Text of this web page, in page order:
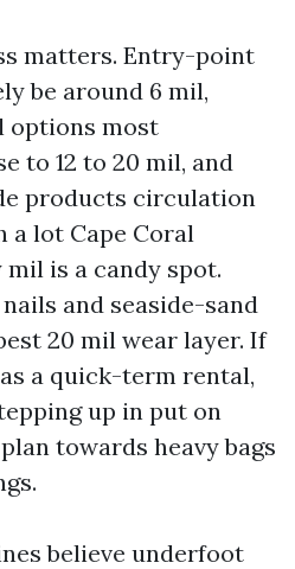
matters. Entry-point
be around 6 mil,
options most
to 12 to 20 mil, and
products circulation
a lot Cape Coral
mil is a candy spot.
and seaside-sand
20 mil wear layer. If
a quick-term rental,
up in put on
towards heavy bags
believe underfoot